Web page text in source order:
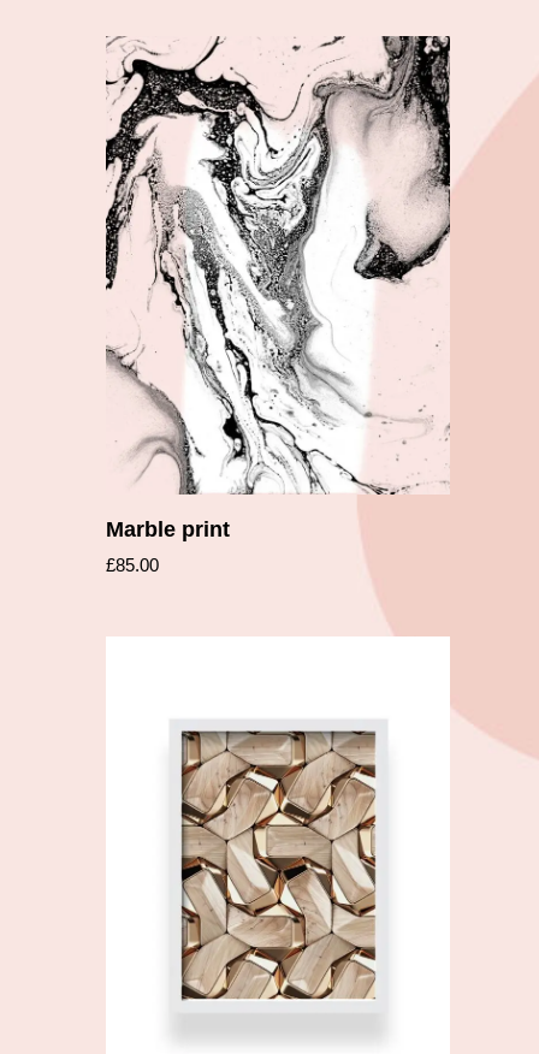
Add to cart
Marble print
£85.00
Add to cart